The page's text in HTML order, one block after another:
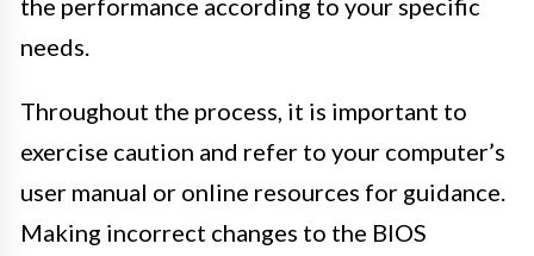
needs.
Throughout the process, it is important to
exercise caution and refer to your computer’s
user manual or online resources for guidance.
Making incorrect changes to the BIOS